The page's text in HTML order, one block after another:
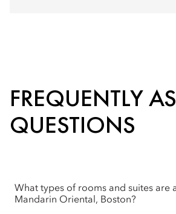
FREQUENTLY
QUESTIONS
What types of rooms and suites are
Mandarin Oriental, Boston?